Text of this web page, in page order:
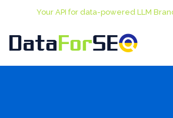
Your API for data-powered LLM